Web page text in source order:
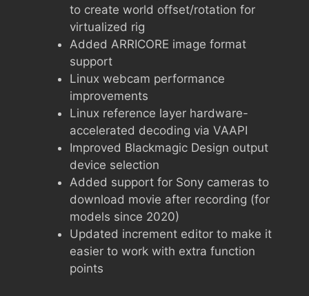
to create world offset/rotation for
virtualized rig
Added ARRICORE image format
support
Linux webcam performance
improvements
Linux reference layer hardware-
accelerated decoding via VAAPI
Improved Blackmagic Design output
device selection
Added support for Sony cameras to
download movie after recording (for
models since 2020)
Updated increment editor to make it
easier to work with extra function
points